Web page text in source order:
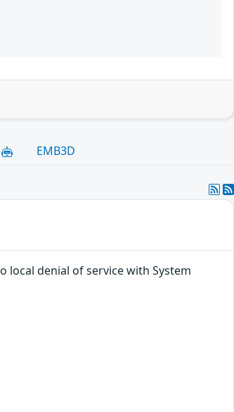
EMB3D
local denial of service with System